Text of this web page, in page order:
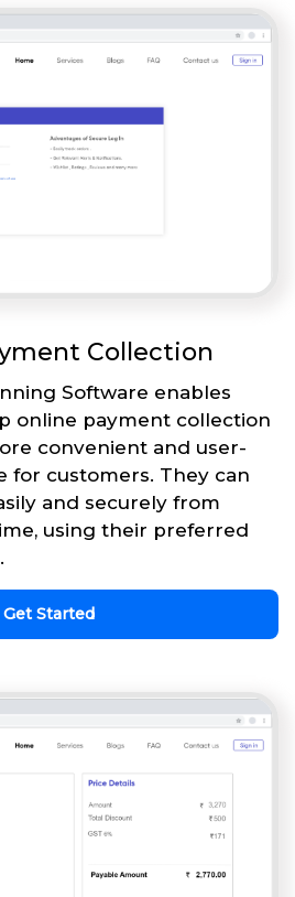
Collection
Software enables
online payment collection
convenient and user-
for customers. They can
and securely from
using their preferred
Get Started